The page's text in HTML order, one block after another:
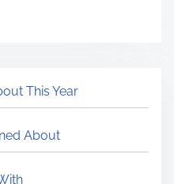
This Year
About